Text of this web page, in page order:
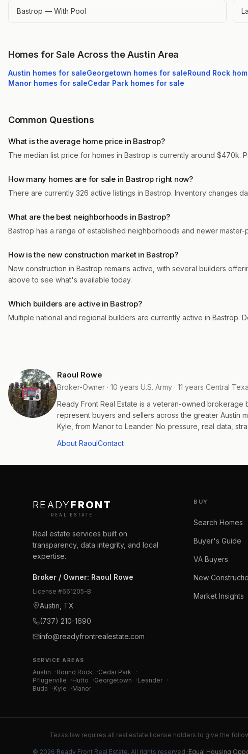
Bastrop — With Pool
Homes for Sale Across the Austin Area
Austin homes for saleGeorgetown homes for saleRound Rock
Manor homes for saleCedar Park homes for sale
Common Questions
What is the average home price in Bastrop?
The median list price for homes in Bastrop is currently around
How many homes are for sale in Bastrop right now?
There are currently 326 active listings in Bastrop. Inventory changes
What are the best neighborhoods in Bastrop?
Bastrop has a range of established neighborhoods and newer
How is the new construction market in Bastrop?
New construction in Bastrop remains active, with several builders
above to see what's available today.
Which builders are active in Bastrop?
Multiple national and regional builders are currently active in Bastrop.
Raoul Rowe
Broker-Owner · 10 years U.S. Army · 11 years Central
Ready Front Real Estate is a veteran-owned brokerage
represent buyers and sellers across the greater Austin
Kyle, from Manor to Leander. No pressure, real data,
About RaoulContact
READYFRONT
REAL ESTATE
Real estate services built on
transparency, data integrity, and local
expertise.
Broker / Owner: Raoul Rowe
License #661205-B
Austin, TX
(737) 210-1690
info@readyfrontrealestate.com
SERVICE AREAS
Austin ·Round Rock ·Cedar Park
·
Pflugerville
·Hutto ·Georgetown ·Leander ·
Buda
·Kyle ·Manor
BUY
Search Homes
Buyer's Guide
VA Buyers
New
Market Insights
Texas law requires all real estate license holders to give the
© 2026 Ready Front Real Estate. All rights reserved.·Equal Housing